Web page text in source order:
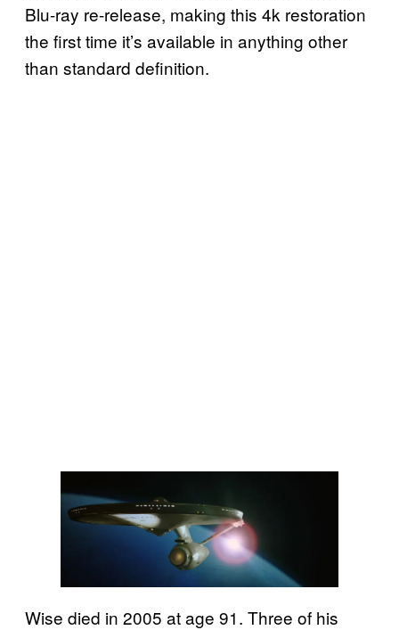
Blu-ray re-release, making this 4k restoration
the first time it’s available in anything other
than standard definition.
Wise died in 2005 at age 91. Three of his